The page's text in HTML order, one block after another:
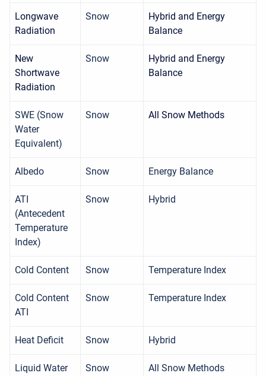
Longwave
Radiation
Snow
Hybrid and Energy
Balance
New
Shortwave
Radiation
Snow
Hybrid and Energy
Balance
SWE (Snow
Water
Equivalent)
Snow All Snow Methods
Albedo Snow Energy Balance
ATI
(Antecedent
Temperature
Index)
Snow Hybrid
Cold Content Snow Temperature Index
Cold Content
ATI
Snow Temperature Index
Heat Deficit Snow Hybrid
Liquid Water
Snow All Snow Methods